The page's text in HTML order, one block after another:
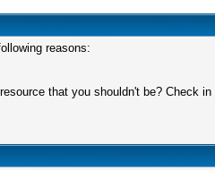
reasons:
that you shouldn't be? Check